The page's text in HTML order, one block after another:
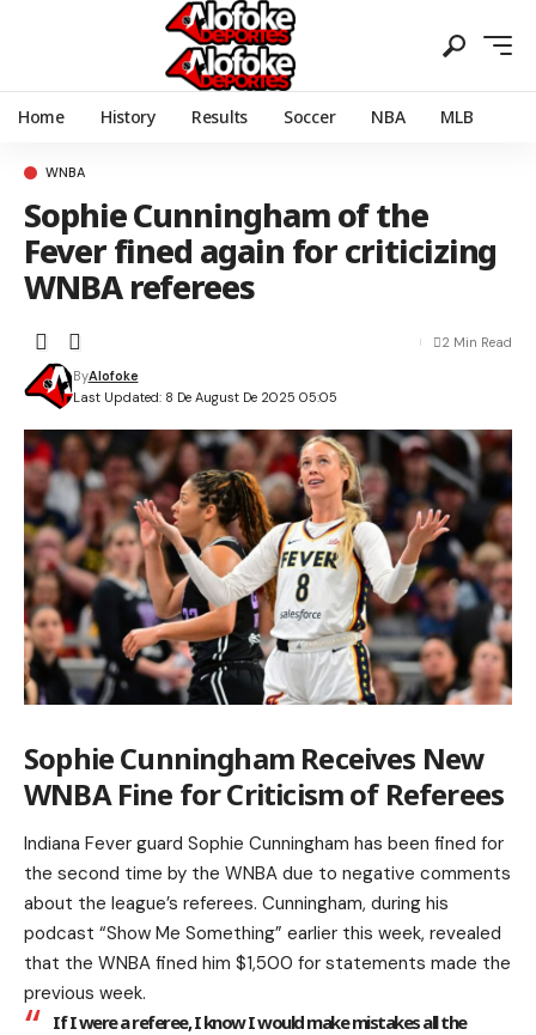
Home History Results Soccer NBA MLB
WNBA
Sophie Cunningham of the
Fever fined again for criticizing
WNBA referees
Last Updated: 8 De August De 2025 05:05
ByAlofoke
2 Min Read
Sophie Cunningham Receives New
WNBA Fine for Criticism of Referees
Indiana Fever guard Sophie Cunningham has been fined for
the second time by the WNBA due to negative comments
about the league’s referees. Cunningham, during his
podcast “Show Me Something” earlier this week, revealed
that the WNBA fined him $1,500 for statements made the
previous week.
If I were a referee, I know I would make mistakes all the